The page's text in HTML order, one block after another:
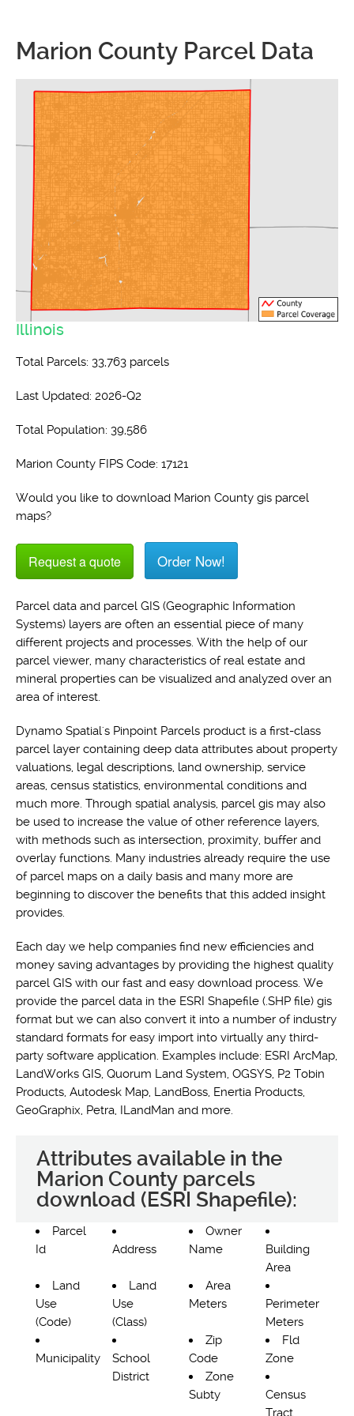
Marion County Parcel Data
Illinois
Total Parcels: 33,763 parcels
Last Updated: 2026-Q2
Total Population: 39,586
Marion County FIPS Code: 17121
Would you like to download Marion County gis parcel
maps?
Request a quote Order Now!
Parcel data and parcel GIS (Geographic Information
Systems) layers are often an essential piece of many
different projects and processes. With the help of our
parcel viewer, many characteristics of real estate and
mineral properties can be visualized and analyzed over an
area of interest.
Dynamo Spatial's Pinpoint Parcels product is a first-class
parcel layer containing deep data attributes about property
valuations, legal descriptions, land ownership, service
areas, census statistics, environmental conditions and
much more. Through spatial analysis, parcel gis may also
be used to increase the value of other reference layers,
with methods such as intersection, proximity, buffer and
overlay functions. Many industries already require the use
of parcel maps on a daily basis and many more are
beginning to discover the benefits that this added insight
provides.
Each day we help companies find new efficiencies and
money saving advantages by providing the highest quality
parcel GIS with our fast and easy download process. We
provide the parcel data in the ESRI Shapefile (.SHP file) gis
format but we can also convert it into a number of industry
standard formats for easy import into virtually any third-
party software application. Examples include: ESRI ArcMap,
LandWorks GIS, Quorum Land System, OGSYS, P2 Tobin
Products, Autodesk Map, LandBoss, Enertia Products,
GeoGraphix, Petra, ILandMan and more.
Attributes available in the
Marion County parcels
download (ESRI Shapefile):
Parcel
Id
Address
Owner
Name
Building
Area
Land
Use
(Code)
Land
Use
(Class)
Area
Meters
Perimeter
Meters
Municipality
School
District
Zip
Code
Fld
Zone
Zone
Subty
Census
Tract